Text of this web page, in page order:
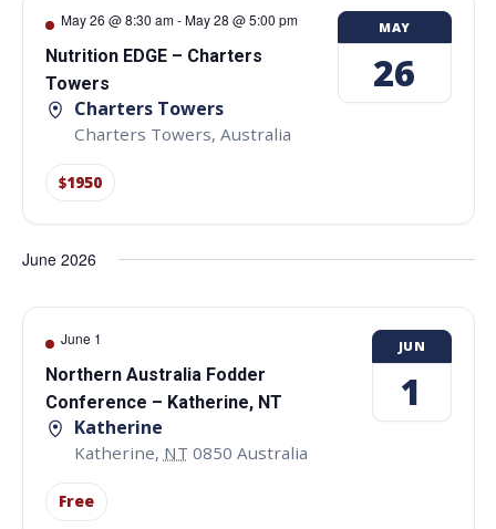
May 26 @ 8:30 am-May 28 @ 5:00 pm
Nutrition EDGE – Charters
Towers
Charters Towers
Charters Towers, Australia
$1950
MAY
26
June 2026
June 1
Northern Australia Fodder
Conference – Katherine, NT
Katherine
Katherine, NT 0850 Australia
Free
JUN
1